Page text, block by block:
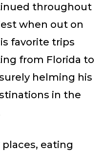
throughout
when out on
favorite trips
from Florida to
helming his
in the
eating